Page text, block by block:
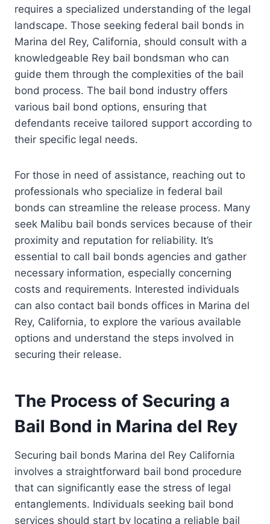
requires a specialized understanding of the legal
landscape. Those seeking federal bail bonds in
Marina del Rey, California, should consult with a
knowledgeable Rey bail bondsman who can
guide them through the complexities of the bail
bond process. The bail bond industry offers
various bail bond options, ensuring that
defendants receive tailored support according to
their specific legal needs.
For those in need of assistance, reaching out to
professionals who specialize in federal bail
bonds can streamline the release process. Many
seek Malibu bail bonds services because of their
proximity and reputation for reliability. It’s
essential to call bail bonds agencies and gather
necessary information, especially concerning
costs and requirements. Interested individuals
can also contact bail bonds offices in Marina del
Rey, California, to explore the various available
options and understand the steps involved in
securing their release.
The Process of Securing a
Bail Bond in Marina del Rey
Securing bail bonds Marina del Rey California
involves a straightforward bail bond procedure
that can significantly ease the stress of legal
entanglements. Individuals seeking bail bond
services should start by locating a reliable bail